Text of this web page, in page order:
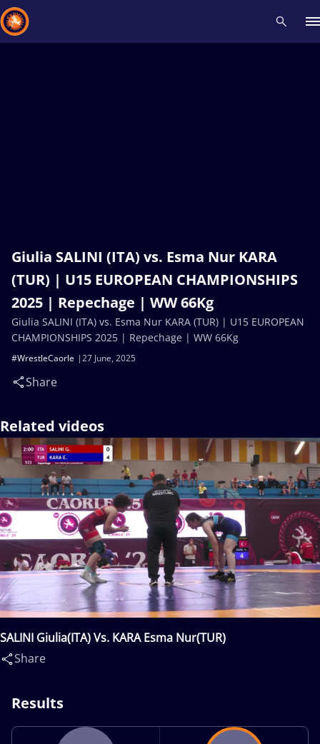
Giulia SALINI (ITA) vs. Esma Nur KARA
(TUR) | U15 EUROPEAN CHAMPIONSHIPS
2025 | Repechage | WW 66Kg
27 June, 2025
#WrestleCaorle
Share
Giulia SALINI (ITA) vs. Esma Nur KARA (TUR) | U15 EUROPEAN
CHAMPIONSHIPS 2025 | Repechage | WW 66Kg
Related videos
SALINI Giulia(ITA) Vs. KARA Esma Nur(TUR)
Share
Results